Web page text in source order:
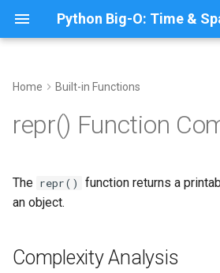
y
e
t
Dictionaries
Tuples
Primitives
Collections
Annotationlib
Aifc
IronPython
PyPy
Python 3.13
Python 3.11
Home Built-in Functions
repr() Function
The repr()
function returns a
an object.
Complexity Analysis